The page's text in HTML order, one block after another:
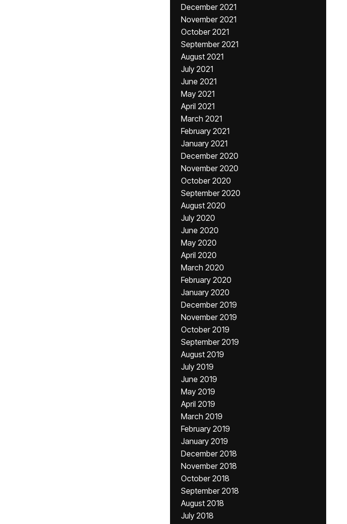
December 2021
November 2021
October 2021
September 2021
August 2021
July 2021
June 2021
May 2021
April 2021
March 2021
February 2021
January 2021
December 2020
November 2020
October 2020
September 2020
August 2020
July 2020
June 2020
May 2020
April 2020
March 2020
February 2020
January 2020
December 2019
November 2019
October 2019
September 2019
August 2019
July 2019
June 2019
May 2019
April 2019
March 2019
February 2019
January 2019
December 2018
November 2018
October 2018
September 2018
August 2018
July 2018